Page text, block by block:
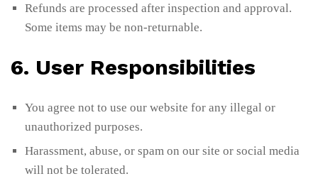
Refunds are processed after inspection and approval.
Some items may be non-returnable.
6. User Responsibilities
You agree not to use our website for any illegal or
unauthorized purposes.
Harassment, abuse, or spam on our site or social media
will not be tolerated.